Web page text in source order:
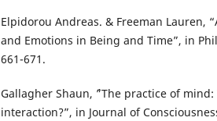
Elpidorou Andreas. & Freeman Lauren,
and Emotions in Being and Time”, in
661-671.
Gallagher Shaun, ´”The practice of
interaction?”, in Journal of